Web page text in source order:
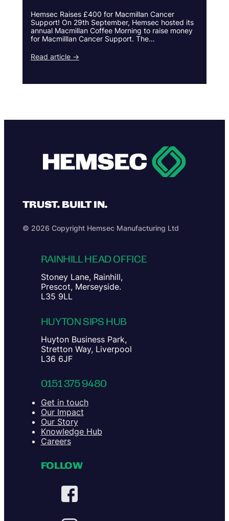
Hemsec Raises £400 for Macmillan Cancer
Support! On 29th September, Hemsec hosted its
annual Macmillan Coffee Morning to raise money
for Macmilllan Cancer Support. The…
Read article →
TRUST. BUILT IN.
© 2026 Copyright Hemsec Manufacturing Ltd
RAINHILL HEAD OFFICE
Stoney Lane, Rainhill,
Prescot, Merseyside.
L35 9LL
HUYTON SIPS HUB
Huyton Business Park,
Stretton Way, Liverpool
L36 6JF
0151 375 9480
Get in touch
Our Impact
Our Story
Knowledge Hub
Careers
FOLLOW